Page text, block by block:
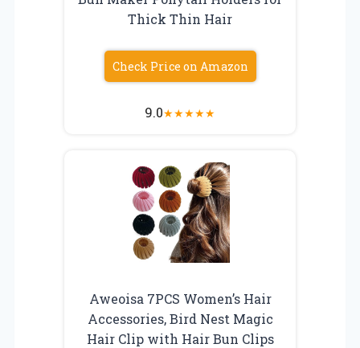
Thick Thin Hair
Check Price on Amazon
9.0★★★★★
Aweoisa 7PCS Women’s Hair
Accessories, Bird Nest Magic
Hair Clip with Hair Bun Clips